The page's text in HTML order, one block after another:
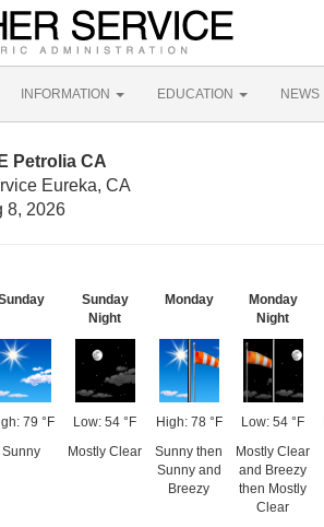
INFORMATION EDUCATION NEWS
Petrolia CA
Eureka, CA
8, 2026
79 °F
Sunny
Sunday
Night
Low: 54 °F
Mostly Clear
Monday
High: 78 °F
Sunny then
Sunny and
Breezy
Monday
Night
Low: 54 °F
Mostly Clear
and Breezy
then Mostly
Clear